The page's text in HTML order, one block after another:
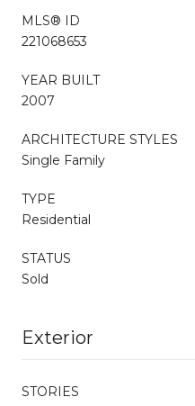
MLS® ID
221068653
YEAR BUILT
2007
ARCHITECTURE STYLES
Single Family
TYPE
Residential
STATUS
Sold
Exterior
STORIES